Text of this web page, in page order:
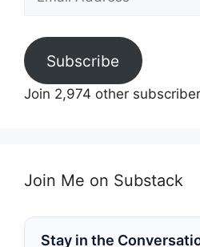
Subscribe
Join 2,974 other
Join Me on Substack
Stay in the